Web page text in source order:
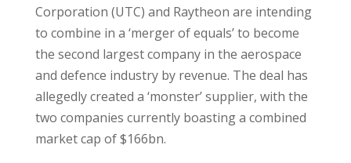
Corporation (UTC) and Raytheon are intending
to combine in a ‘merger of equals’ to become
the second largest company in the aerospace
and defence industry by revenue. The deal has
allegedly created a ‘monster’ supplier, with the
two companies currently boasting a combined
market cap of $166bn.